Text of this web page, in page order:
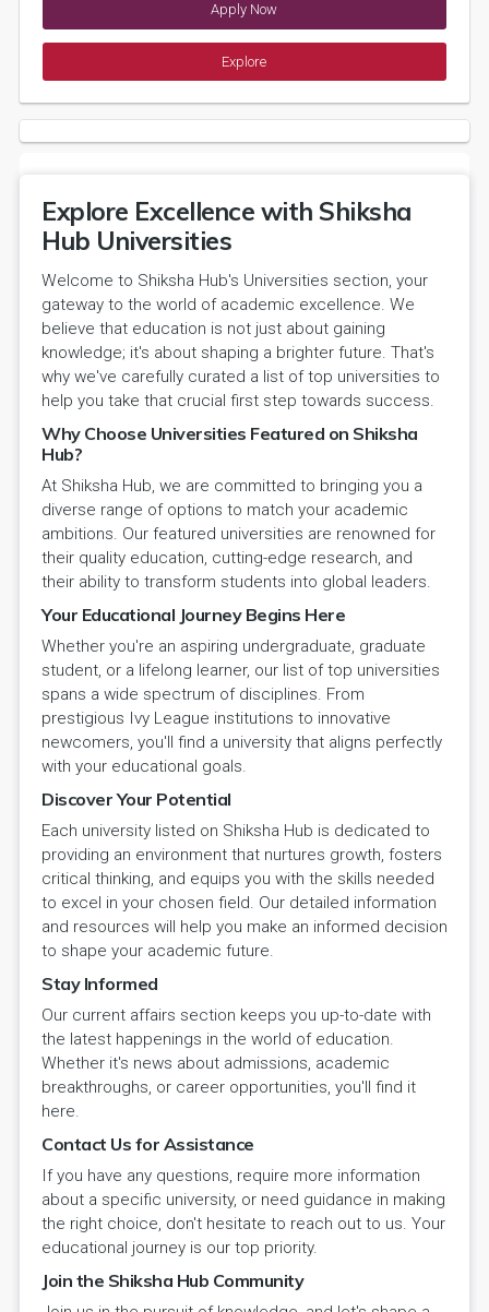
Apply Now
Explore
Explore Excellence with Shiksha
Hub Universities
Welcome to Shiksha Hub's Universities section, your
gateway to the world of academic excellence. We
believe that education is not just about gaining
knowledge; it's about shaping a brighter future. That's
why we've carefully curated a list of top universities to
help you take that crucial first step towards success.
Why Choose Universities Featured on Shiksha
Hub?
At Shiksha Hub, we are committed to bringing you a
diverse range of options to match your academic
ambitions. Our featured universities are renowned for
their quality education, cutting-edge research, and
their ability to transform students into global leaders.
Your Educational Journey Begins Here
Whether you're an aspiring undergraduate, graduate
student, or a lifelong learner, our list of top universities
spans a wide spectrum of disciplines. From
prestigious Ivy League institutions to innovative
newcomers, you'll find a university that aligns perfectly
with your educational goals.
Discover Your Potential
Each university listed on Shiksha Hub is dedicated to
providing an environment that nurtures growth, fosters
critical thinking, and equips you with the skills needed
to excel in your chosen field. Our detailed information
and resources will help you make an informed decision
to shape your academic future.
Stay Informed
Our current affairs section keeps you up-to-date with
the latest happenings in the world of education.
Whether it's news about admissions, academic
breakthroughs, or career opportunities, you'll find it
here.
Contact Us for Assistance
If you have any questions, require more information
about a specific university, or need guidance in making
the right choice, don't hesitate to reach out to us. Your
educational journey is our top priority.
Join the Shiksha Hub Community